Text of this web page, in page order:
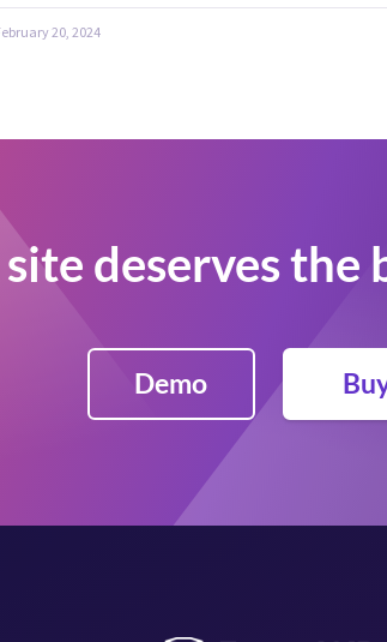
20, 2024
deserves
Demo